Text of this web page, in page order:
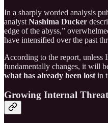
In a sharply worded analysis
analyst Nashima Ducker
edge of the abyss,”
have intensified over the past
According to the report, unless
fundamentally changes, it will
what has already been lost in
Growing Internal